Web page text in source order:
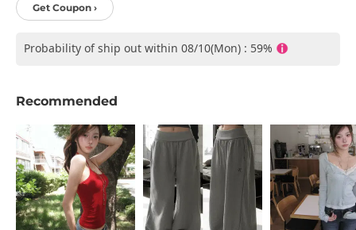
Get Coupon ›
Probability of ship out within 08/10(Mon) : 59%
Recommended